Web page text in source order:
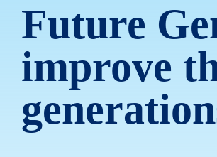
Future
improve